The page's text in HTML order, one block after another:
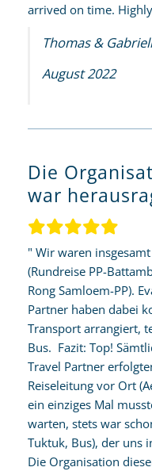
arrived on time.
Thomas &
August 2022
Die
war
" Wir waren
(Rundreise PP-
Rong Samloem-PP).
Partner haben dabei
Transport arrangiert,
Bus. Fazit: Top!
Travel Partner
Reiseleitung vor Ort
ein einziges Mal
warten, stets war
Tuktuk, Bus), der uns
Die Organisation